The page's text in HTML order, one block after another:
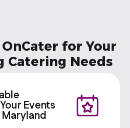
for Your
Catering Needs
Events